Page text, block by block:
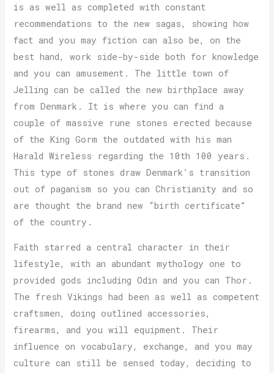
is as well as completed with constant
recommendations to the new sagas, showing how
fact and you may fiction can also be, on the
best hand, work side-by-side both for knowledge
and you can amusement. The little town of
Jelling can be called the new birthplace away
from Denmark. It is where you can find a
couple of massive rune stones erected because
of the King Gorm the outdated with his man
Harald Wireless regarding the 10th 100 years.
This type of stones draw Denmark’s transition
out of paganism so you can Christianity and so
are thought the brand new “birth certificate”
of the country.
Faith starred a central character in their
lifestyle, with an abundant mythology one to
provided gods including Odin and you can Thor.
The fresh Vikings had been as well as competent
craftsmen, doing outlined accessories,
firearms, and you will equipment. Their
influence on vocabulary, exchange, and you may
culture can still be sensed today, deciding to